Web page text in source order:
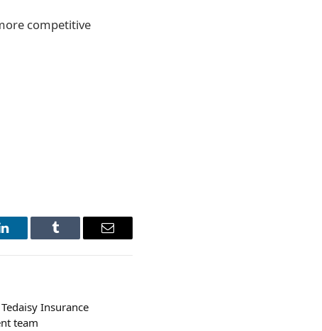
competitive
LinkedIn Tumblr Email
Insurance
team